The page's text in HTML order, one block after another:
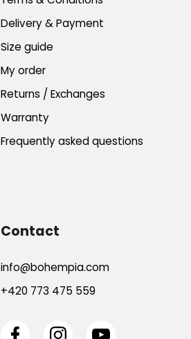
Delivery & Payment
Size guide
My order
Returns / Exchanges
Warranty
Frequently asked questions
Contact
info@bohempia.com
+420 773 475 559